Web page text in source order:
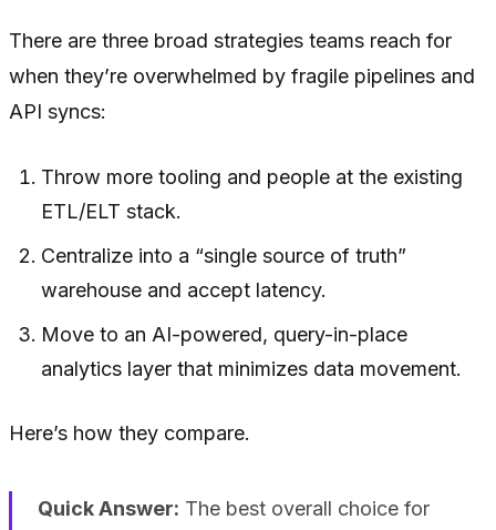
There are three broad strategies teams reach for
when they’re overwhelmed by fragile pipelines and
API syncs:
Throw more tooling and people at the existing
ETL/ELT stack.
Centralize into a “single source of truth”
warehouse and accept latency.
Move to an AI-powered, query-in-place
analytics layer that minimizes data movement.
Here’s how they compare.
Quick Answer: The best overall choice for